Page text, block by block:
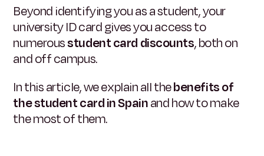
Beyond identifying you as a student, your
university ID card gives you access to
numerousstudent card discounts, both on
and off campus.
In this article, we explain all thebenefits of
the student card in Spainand how to make
the most of them.